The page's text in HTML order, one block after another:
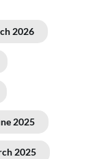
2026
2025
2025